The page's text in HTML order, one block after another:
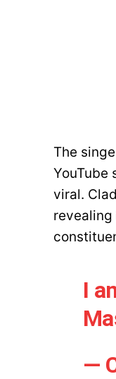
The
YouTube
viral.
I
—